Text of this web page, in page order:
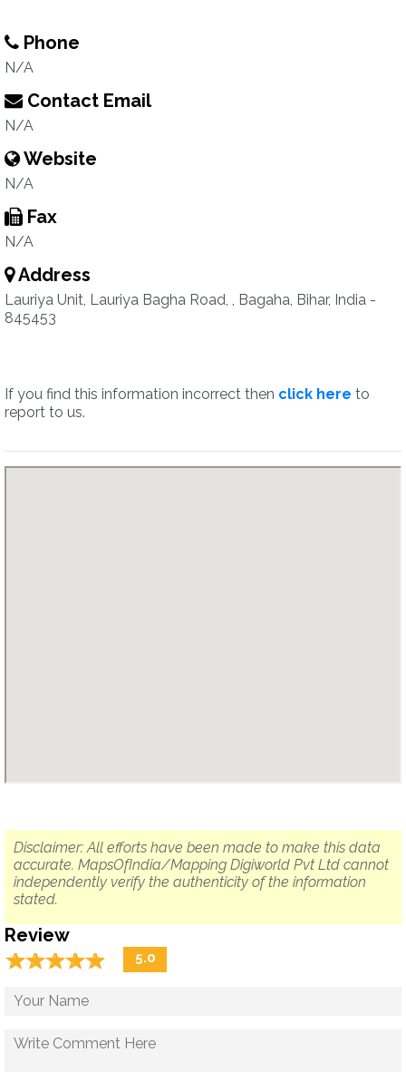
Phone
N/A
Contact Email
N/A
Website
N/A
Fax
N/A
Address
Lauriya Unit, Lauriya Bagha Road, , Bagaha, Bihar, India -
845453
If you find this information incorrect then click here to
report to us.
Disclaimer: All efforts have been made to make this data
accurate. MapsOfIndia/Mapping Digiworld Pvt Ltd cannot
independently verify the authenticity of the information
stated.
Review
☆☆☆☆☆
★★★★★ 5.0